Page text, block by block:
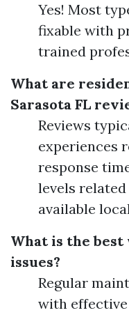
Yes! Most
fixable with
trained
What are
Sarasota FL
Reviews
experiences
response
levels
available
What is the
issues?
Regular
with